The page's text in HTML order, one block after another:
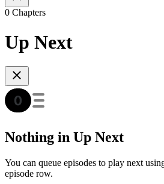
0 Chapters
Up Next
Nothing in Up Next
You can queue episodes to play next
episode row.